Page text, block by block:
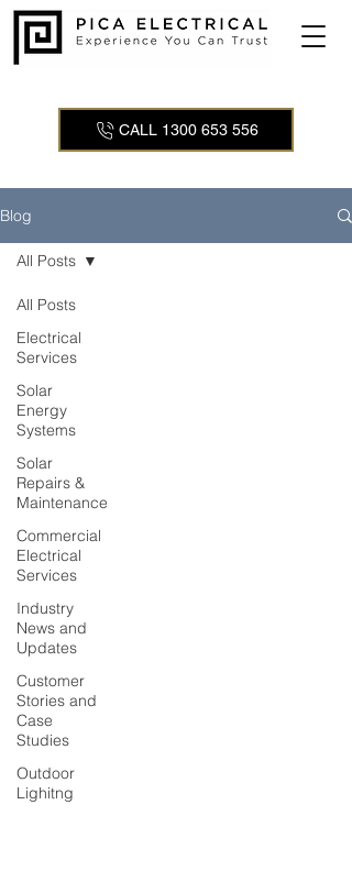
CALL 1300 653 556
Blog
All Posts
Electrical
Services
Solar
Energy
Systems
Solar
Repairs &
Maintenance
Commercial
Electrical
Services
Industry
News and
Updates
Customer
Stories and
Case
Studies
Outdoor
Lighitng
All Posts